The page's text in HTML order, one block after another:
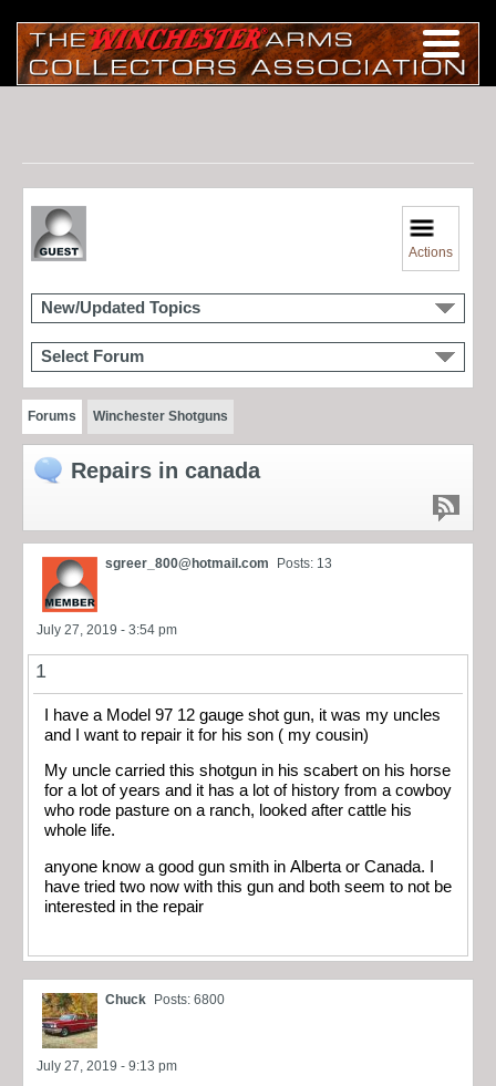
Actions
New/Updated Topics
Select Forum
Forums Winchester Shotguns
Repairs in canada
sgreer_800@hotmail.com Posts: 13
July 27, 2019 - 3:54 pm
1
I have a Model 97 12 gauge shot gun, it was my uncles
and I want to repair it for his son ( my cousin)
My uncle carried this shotgun in his scabert on his horse
for a lot of years and it has a lot of history from a cowboy
who rode pasture on a ranch, looked after cattle his
whole life.
anyone know a good gun smith in Alberta or Canada. I
have tried two now with this gun and both seem to not be
interested in the repair
Chuck Posts: 6800
July 27, 2019 - 9:13 pm